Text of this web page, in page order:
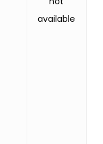
available